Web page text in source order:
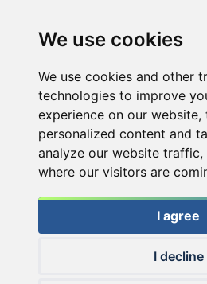
We use cookies
We use cookies and other
technologies to improve
experience on our website,
personalized content and
analyze our website traffic,
where our visitors are
I agree
I decline